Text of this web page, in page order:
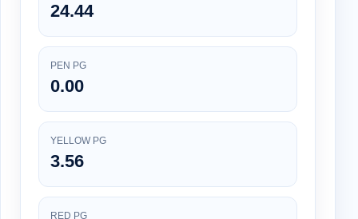
24.44
PEN PG
0.00
YELLOW PG
3.56
RED PG